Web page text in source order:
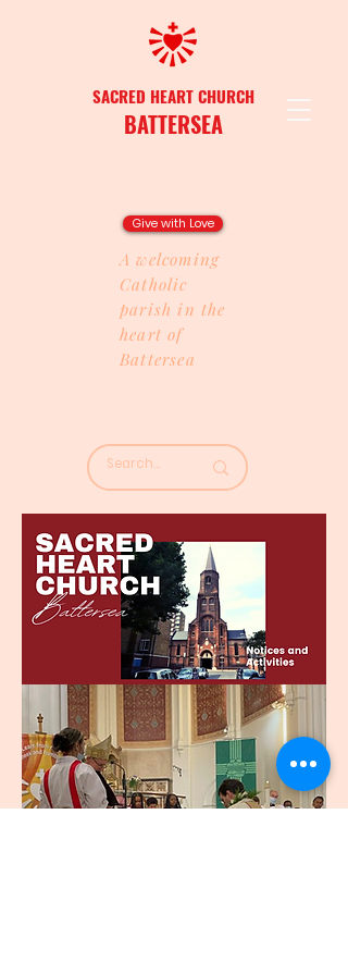
Give with Love
SACRED HEART CHURCH
BATTERSEA
A welcoming
Catholic
parish in the
heart of
Battersea